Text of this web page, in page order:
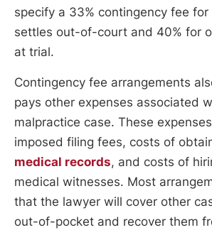
specify a 33% contingency fee
settles out-of-court and 40% for
at trial.
Contingency fee arrangements
pays other expenses associated
malpractice case. These
imposed filing fees, costs of
medical records, and costs of
medical witnesses. Most
that the lawyer will cover other
out-of-pocket and recover them